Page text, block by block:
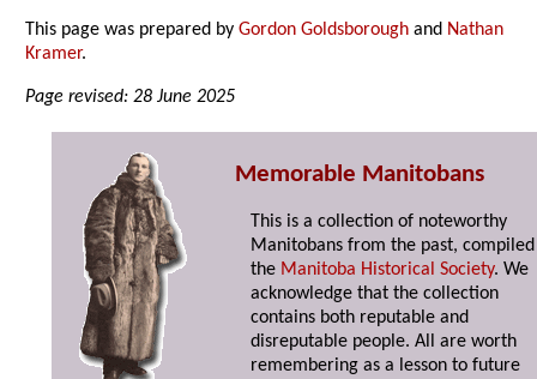
This page was prepared byGordon Goldsborough and Nathan
Kramer.
Page revised: 28 June 2025
Memorable Manitobans
This is a collection of noteworthy
Manitobans from the past,
the Manitoba Historical Society. We
acknowledge that the collection
contains both reputable and
disreputable people. All are worth
remembering as a lesson to future